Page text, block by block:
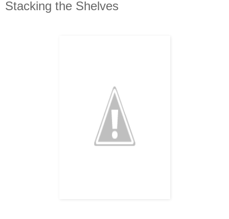
Stacking the Shelves